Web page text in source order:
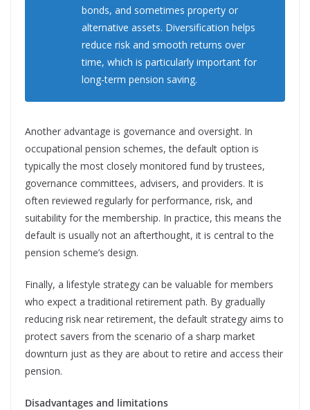
bonds, and sometimes property or
alternative assets. Diversification helps
reduce risk and smooth returns over
time, which is particularly important for
long-term pension saving.
Another advantage is governance and oversight. In
occupational pension schemes, the default option is
typically the most closely monitored fund by trustees,
governance committees, advisers, and providers. It is
often reviewed regularly for performance, risk, and
suitability for the membership. In practice, this means the
default is usually not an afterthought, it is central to the
pension scheme’s design.
Finally, a lifestyle strategy can be valuable for members
who expect a traditional retirement path. By gradually
reducing risk near retirement, the default strategy aims to
protect savers from the scenario of a sharp market
downturn just as they are about to retire and access their
pension.
Disadvantages and limitations